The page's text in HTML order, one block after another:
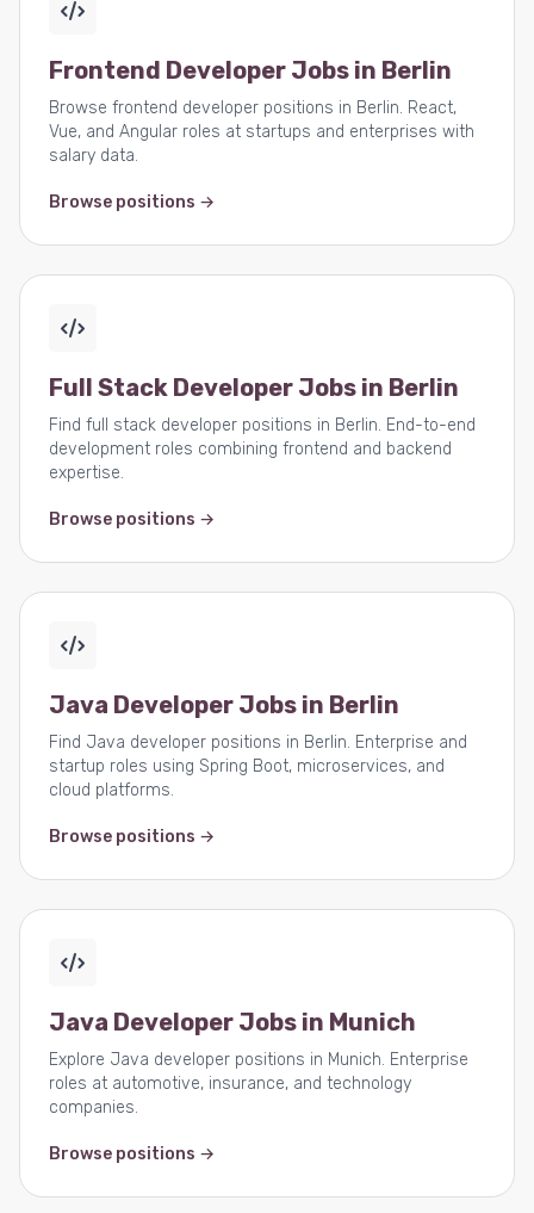
Frontend Developer Jobs in Berlin
Browse frontend developer positions in Berlin. React,
Vue, and Angular roles at startups and enterprises with
salary data.
Browse positions →
Full Stack Developer Jobs in Berlin
Find full stack developer positions in Berlin. End-to-end
development roles combining frontend and backend
expertise.
Browse positions →
Java Developer Jobs in Berlin
Find Java developer positions in Berlin. Enterprise and
startup roles using Spring Boot, microservices, and
cloud platforms.
Browse positions →
Java Developer Jobs in Munich
Explore Java developer positions in Munich. Enterprise
roles at automotive, insurance, and technology
companies.
Browse positions →